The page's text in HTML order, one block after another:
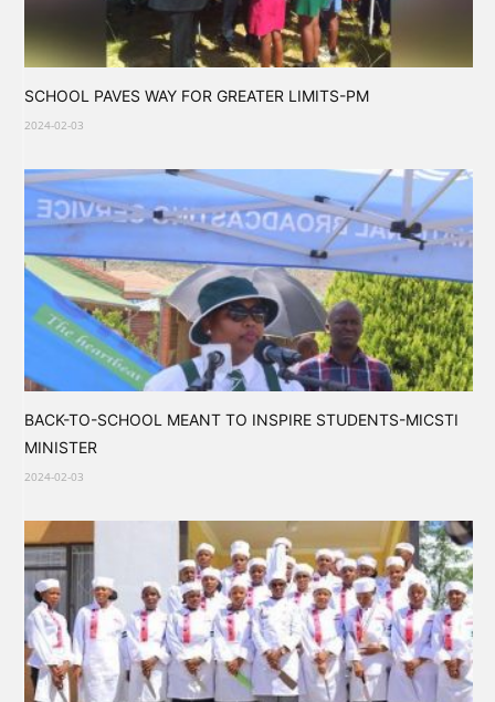
SCHOOL PAVES WAY FOR GREATER LIMITS-PM
2024-02-03
BACK-TO-SCHOOL MEANT TO INSPIRE STUDENTS-MICSTI
MINISTER
2024-02-03